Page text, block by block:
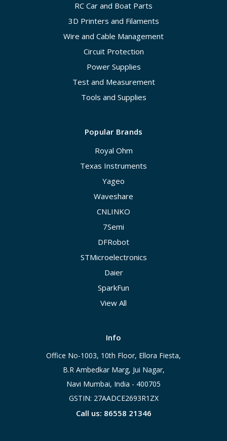
RC Car and Boat Parts
3D Printers and Filaments
Wire and Cable Management
Circuit Protection
Power Supplies
Test and Measurement
Tools and Supplies
Popular Brands
Royal Ohm
Texas Instruments
Yageo
Waveshare
CNLINKO
7Semi
DFRobot
STMicroelectronics
Daier
SparkFun
View All
Info
Office No-1003, 10th Floor, Ellora Fiesta,
B.R Ambedkar Marg, Jui Nagar,
Navi Mumbai, India - 400705
GSTIN: 27AADCE2693R1ZX
Call us: 86558 21346